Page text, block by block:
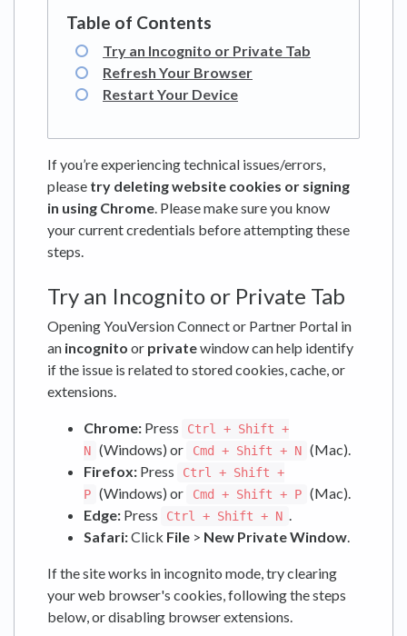
Try an Incognito or Private Tab
Refresh Your Browser
Restart Your Device
If you’re experiencing technical issues/errors,
please try deleting website cookies or signing
in using Chrome. Please make sure you know
your current credentials before attempting these
steps.
Try an Incognito or Private Tab
Opening YouVersion Connect or Partner Portal in
an incognito or privatewindow can help identify
if the issue is related to stored cookies, cache, or
extensions.
Chrome: Press
Ctrl + Shift +
N (Windows) or Cmd + Shift + N (Mac).
Firefox: Press
Ctrl + Shift +
P (Windows) or Cmd + Shift + P (Mac).
Edge: Press Ctrl + Shift + N .
Safari:Click File > New Private Window.
If the site works in incognito mode, try clearing
your web browser's cookies, following the steps
below, or disabling browser extensions.